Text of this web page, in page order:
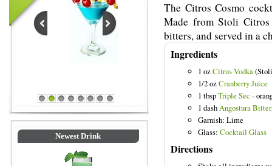
1 2 3 4 5 6 7 8
Newest Drink
The Citros Cosmo
Made from Stoli
bitters, and served in a
Ingredients
1 ozCitrus Vodka
1/2 ozCranberry Juice
1 tbspTriple Sec -
1 dashAngostura
Garnish: Lime
Glass: Cocktail Glass
Directions